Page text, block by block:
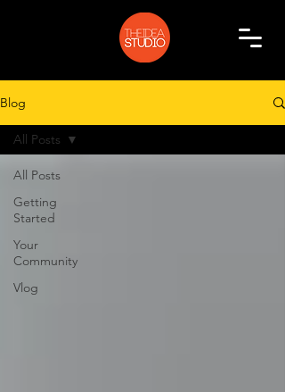
Blog
All Posts
Getting
Started
Your
Community
Vlog
All Posts